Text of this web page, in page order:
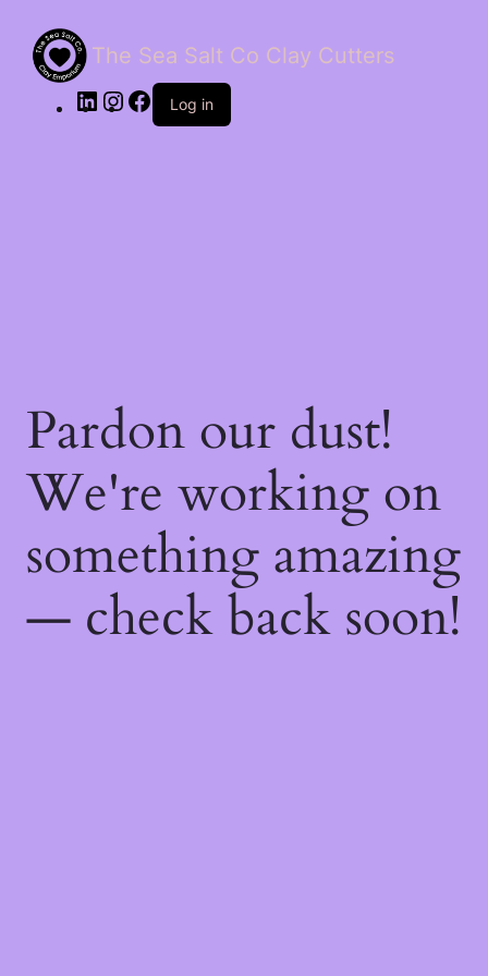
The Sea Salt Co Clay Cutters
LinkedInInstagram
Facebook
Log in
Pardon our dust!
We're working on
something amazing
— check back soon!